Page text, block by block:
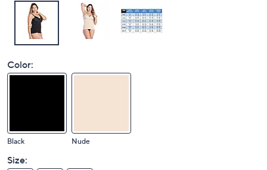
Color:
Black Nude
Size: